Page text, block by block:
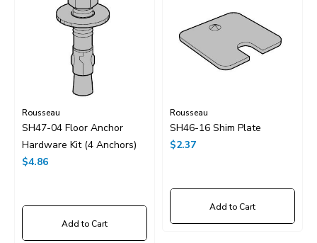
Rousseau
SH47-04 Floor Anchor
Hardware Kit (4 Anchors)
$4.86
Add to Cart
Rousseau
SH46-16 Shim Plate
$2.37
Add to Cart